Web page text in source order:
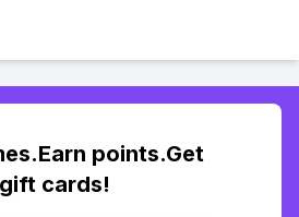
points.Get
gift cards!